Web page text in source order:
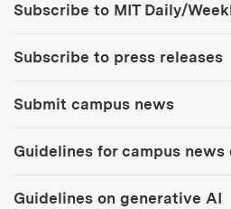
Subscribe to MIT Daily/
Subscribe to press releases
Submit campus news
Guidelines for campus
Guidelines on generative AI